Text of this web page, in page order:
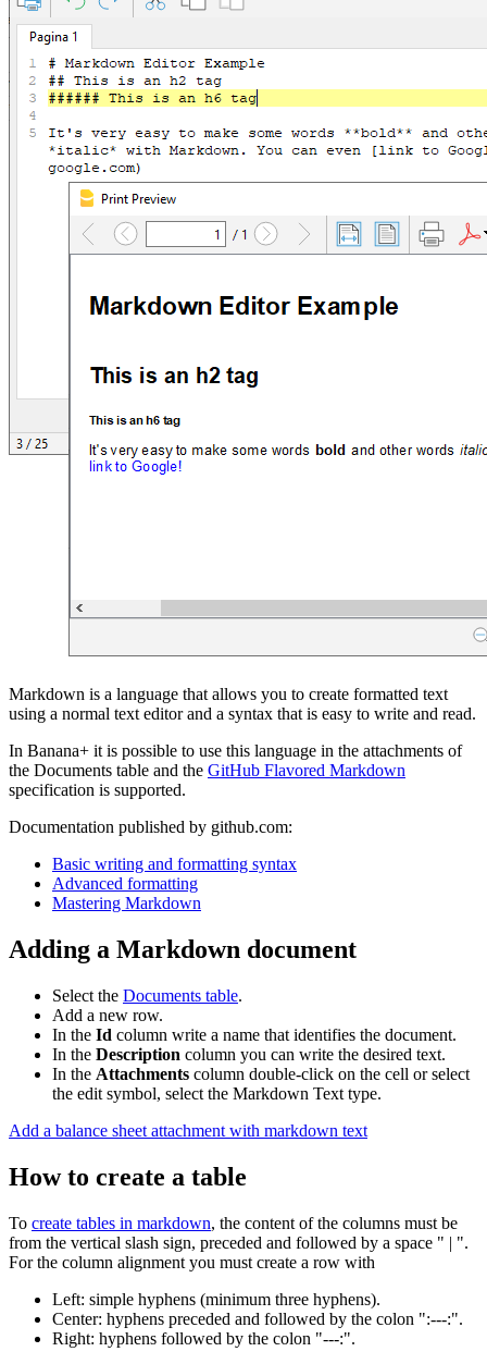
Markdown is a language that allows you to create formatted text
using a normal text editor and a syntax that is easy to write and read.
In Banana+ it is possible to use this language in the attachments of
the Documents table and the GitHub Flavored Markdown
specification is supported.
Documentation published by github.com:
Basic writing and formatting syntax
Advanced formatting
Mastering Markdown
Adding a Markdown document
Select the Documents table.
Add a new row.
In the Id column write a name that identifies the document.
In the Description column you can write the desired text.
In the Attachments column double-click on the cell or select
the edit symbol, select the Markdown Text type.
Add a balance sheet attachment with markdown text
How to create a table
To create tables in markdown, the content of the columns must be
from the vertical slash sign, preceded and followed by a space " | ".
For the column alignment you must create a row with
Left: simple hyphens (minimum three hyphens).
Center: hyphens preceded and followed by the colon ":---:".
Right: hyphens followed by the colon "---:".